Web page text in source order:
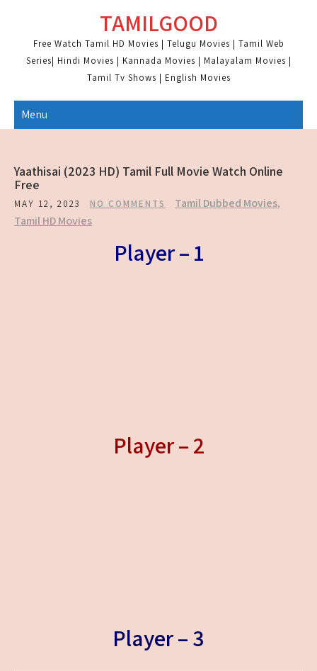
content
TAMILGOOD
Free Watch Tamil HD Movies | Telugu Movies | Tamil Web
Series| Hindi Movies | Kannada Movies | Malayalam Movies |
Tamil Tv Shows | English Movies
Menu
Yaathisai (2023 HD) Tamil Full Movie Watch Online
Free
MAY 12, 2023 NO COMMENTS Tamil Dubbed Movies,
Tamil HD Movies
Player – 1
Player – 2
Player – 3